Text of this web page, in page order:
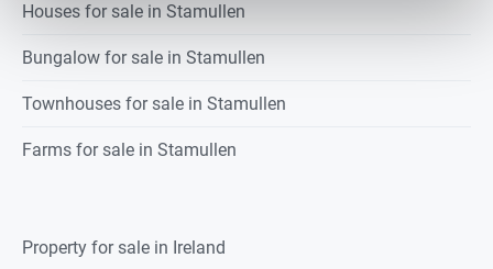
Houses for sale in Stamullen
Bungalow for sale in Stamullen
Townhouses for sale in Stamullen
Farms for sale in Stamullen
Property for sale in Ireland